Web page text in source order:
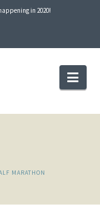
in 2020!
MARATHON